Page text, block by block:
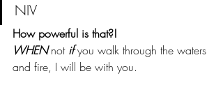
NIV
How powerful is that?!
WHEN not if you walk through the waters
and fire, I will be with you.